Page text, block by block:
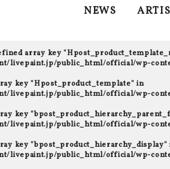
NEWS
array key
livepaint.jp/public_html/official/wp-
key "Hpost_product_template" in
livepaint.jp/public_html/official/wp-
key
livepaint.jp/public_html/official/wp-
key "bpost_product_hierarchy_display"
livepaint.jp/public_html/official/wp-